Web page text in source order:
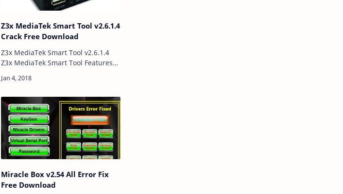
Z3x MediaTek Smart Tool v2.6.1.4
Crack Free Download
Z3x MediaTek Smart Tool v2.6.1.4
Z3x MediaTek Smart Tool Features
Phone Its Also Support Unlock
Firmware …
Miracle Box v2.54 All Error Fix
Free Download